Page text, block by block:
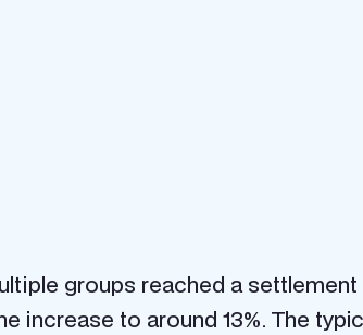
groups reached a
increase to around 13%. The